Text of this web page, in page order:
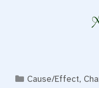
Categories
Cause/Effect,